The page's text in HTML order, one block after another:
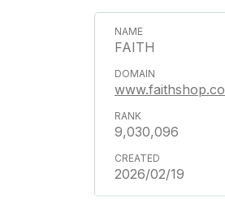
FAITH
www.faithshop.co
9,030,096
2026/02/19